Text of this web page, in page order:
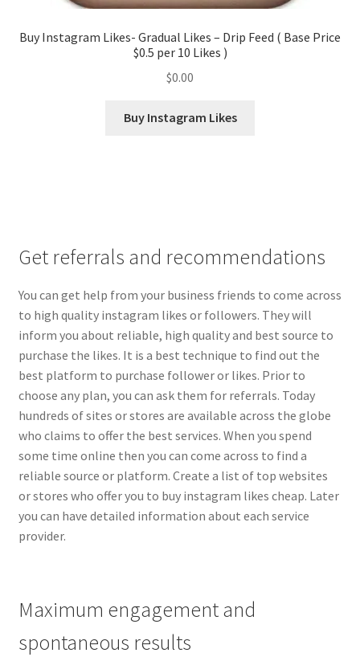
Buy Instagram Likes- Gradual Likes – Drip Feed ( Base Price
$0.5 per 10 Likes )
$0.00
Buy Instagram Likes
Get referrals and recommendations
You can get help from your business friends to come across
to high quality instagram likes or followers. They will
inform you about reliable, high quality and best source to
purchase the likes. It is a best technique to find out the
best platform to purchase follower or likes. Prior to
choose any plan, you can ask them for referrals. Today
hundreds of sites or stores are available across the globe
who claims to offer the best services. When you spend
some time online then you can come across to find a
reliable source or platform. Create a list of top websites
or stores who offer you to buy instagram likes cheap. Later
you can have detailed information about each service
provider.
Maximum engagement and
spontaneous results